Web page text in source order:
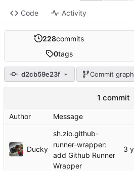
Code Activity
228commits
0tags
d2cb59e23f Commit graph
1 commit
Author Message
Ducky
sh.zio.github-
runner-wrapper:
add Github Runner
Wrapper